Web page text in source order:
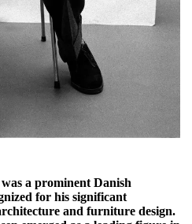
a prominent Danish
for his significant
and furniture design.